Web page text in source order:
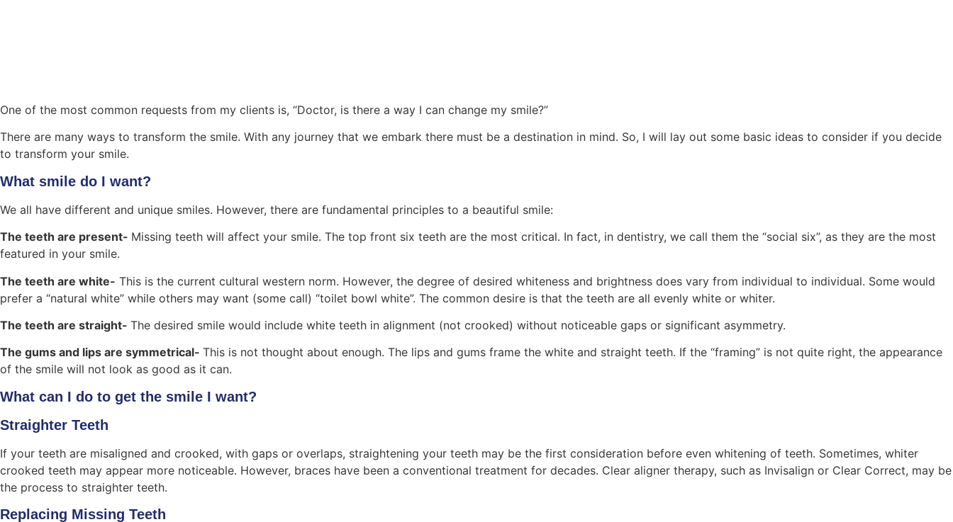
One of the most common requests from my clients is, “Doctor, is there a way I can change my smile?”
There are many ways to transform the smile. With any journey that we embark there must be a destination in mind. So, I will lay out some basic ideas to consider if you decide
to transform your smile.
What smile do I want?
We all have different and unique smiles. However, there are fundamental principles to a beautiful smile:
The teeth are present- Missing teeth will affect your smile. The top front six teeth are the most critical. In fact, in dentistry, we call them the “social six”, as they are the most
featured in your smile.
The teeth are white- This is the current cultural western norm. However, the degree of desired whiteness and brightness does vary from individual to individual. Some would
prefer a “natural white” while others may want (some call) “toilet bowl white”. The common desire is that the teeth are all evenly white or whiter.
The teeth are straight- The desired smile would include white teeth in alignment (not crooked) without noticeable gaps or significant asymmetry.
The gums and lips are symmetrical- This is not thought about enough. The lips and gums frame the white and straight teeth. If the “framing” is not quite right, the appearance
of the smile will not look as good as it can.
What can I do to get the smile I want?
Straighter Teeth
If your teeth are misaligned and crooked, with gaps or overlaps, straightening your teeth may be the first consideration before even whitening of teeth. Sometimes, whiter
crooked teeth may appear more noticeable. However, braces have been a conventional treatment for decades. Clear aligner therapy, such as Invisalign or Clear Correct, may be
the process to straighter teeth.
Replacing Missing Teeth